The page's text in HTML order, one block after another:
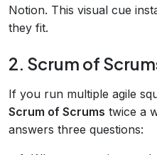
Notion. This visual cue
they fit.
2. Scrum of
If you run multiple agile
Scrum of Scrums twice a
answers three questions: